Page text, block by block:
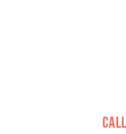
Call